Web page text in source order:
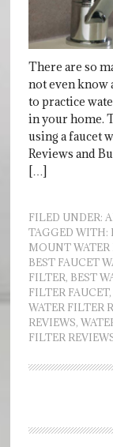
There are so
not even know
to practice
in your home.
using a faucet
Reviews and
[…]
FILED UNDER:
TAGGED WITH:
MOUNT WATER
BEST FAUCET
FILTER, BEST
FILTER FAUCET,
WATER FILTER
REVIEWS,
FILTER